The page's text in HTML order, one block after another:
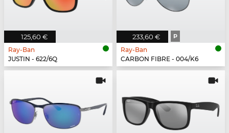
125,60 €
Ray-Ban
JUSTIN - 622/6Q
233,60 € P
Ray-Ban
CARBON FIBRE - 004/K6